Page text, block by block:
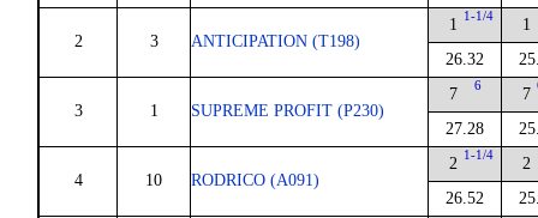
2 3 ANTICIPATION (T198)
1 1-1/4
26.32
1
3 1 SUPREME PROFIT (P230)
7 6
27.28
7
4 10 RODRICO (A091)
2 1-1/4
26.52
2